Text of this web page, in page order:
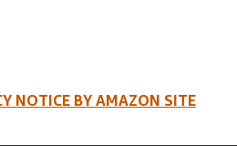
NOTICE BY AMAZON SITE